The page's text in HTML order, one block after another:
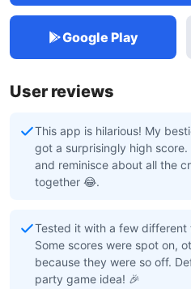
Google Play
User reviews
This app is hilarious! My
got a surprisingly high
and reminisce about all the
together 😂.
Tested it with a few different
Some scores were spot on,
because they were so off.
party game idea! 🎉